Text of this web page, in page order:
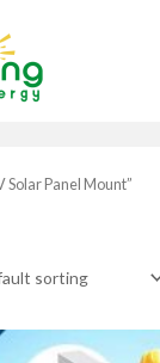
Solar Panel Mount”